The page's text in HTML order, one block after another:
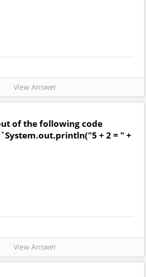
View Answer
of the following code
+ 2 = " +
View Answer